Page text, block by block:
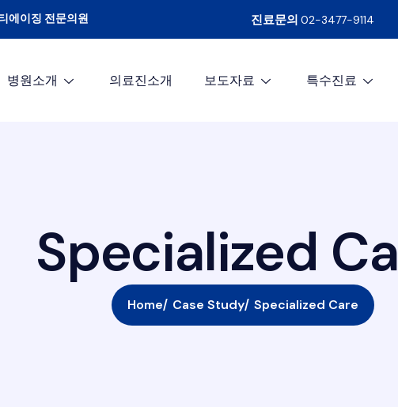
에이징 전문의원 진료문의 02-3477-9114
병원소개 의료진소개 보도자료 특수진료
Specialized Ca
Home Case Study Specialized Care